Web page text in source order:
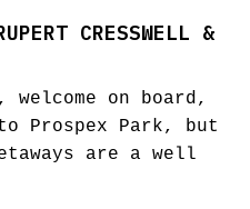
CRESSWELL &
welcome on board,
Prospex Park, but
are a well